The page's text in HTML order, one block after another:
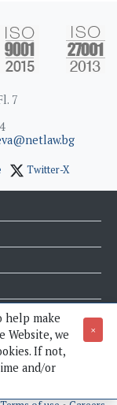
7
Twitter-X
help make
Website, we
If not,
and/or
×